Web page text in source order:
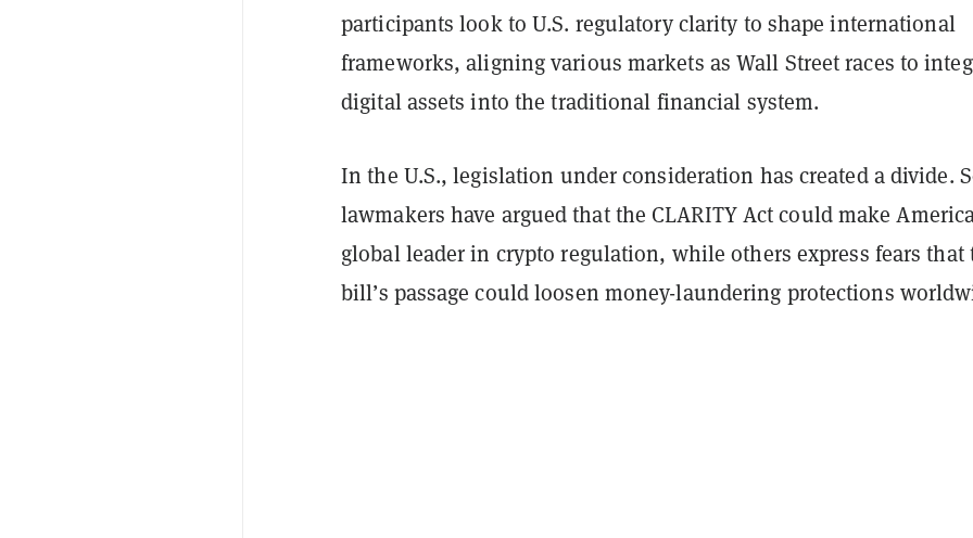
participants look to U.S. regulatory clarity to shape international
frameworks, aligning various markets as Wall Street races to
digital assets into the traditional financial system.
In the U.S., legislation under consideration has created a divide.
lawmakers have argued that the CLARITY Act could make
global leader in crypto regulation, while others express fears that
bill’s passage could loosen money-laundering protections